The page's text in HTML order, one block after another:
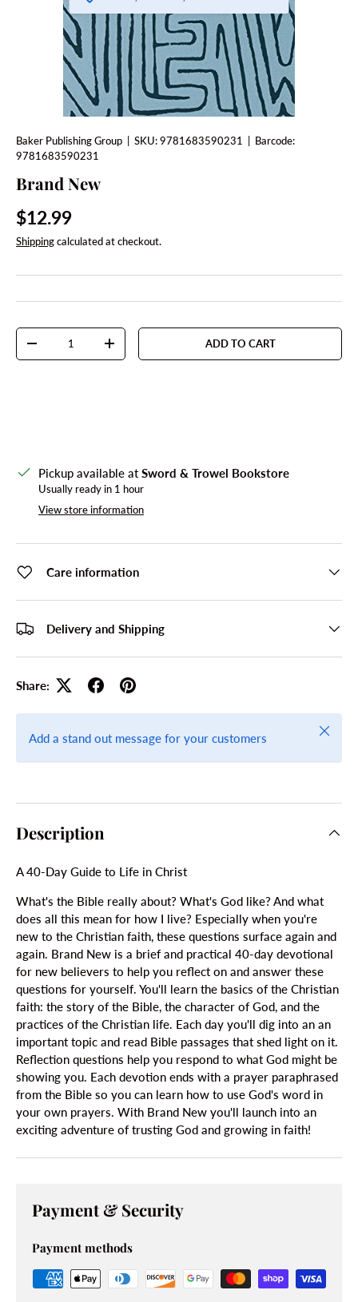
Baker Publishing Group SKU:9781683590231
Barcode:
9781683590231
Brand New
Regular price
$12.99
Shippingcalculated at checkout.
Qty
DECREASE QUANTITYINCREASE QUANTITYADD TO CART
Pickup available atSword & Trowel Bookstore
Usually ready in 1 hour
View store information
Care information
Delivery and Shipping
Share:
Add a stand out message for your customers
Close
Description
A 40-Day Guide to Life in Christ
What's the Bible really about? What's God like? And what
does all this mean for how I live? Especially when you're
new to the Christian faith, these questions surface again and
again. Brand New is a brief and practical 40-day devotional
for new believers to help you reflect on and answer these
questions for yourself. You'll learn the basics of the Christian
faith: the story of the Bible, the character of God, and the
practices of the Christian life. Each day you'll dig into an an
important topic and read Bible passages that shed light on it.
Reflection questions help you respond to what God might be
showing you. Each devotion ends with a prayer paraphrased
from the Bible so you can learn how to use God's word in
your own prayers. With Brand New you'll launch into an
exciting adventure of trusting God and growing in faith!
Payment & Security
Payment methods